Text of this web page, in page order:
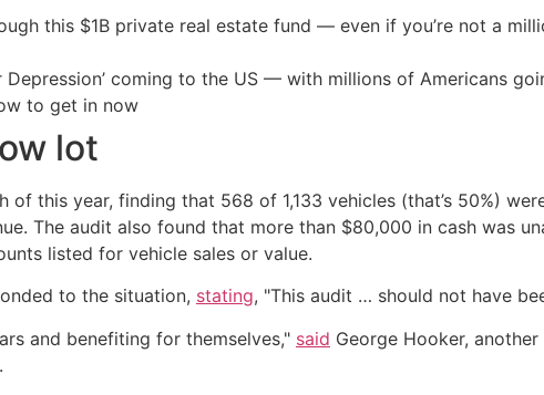
this $1B private real estate fund — even if you’re not a
Depression’ coming to the US — with millions of Americans
to get in now
lot
of this year, finding that 568 of 1,133 vehicles (that’s 50%)
The audit also found that more than $80,000 in cash was
listed for vehicle sales or value.
to the situation, stating, "This audit … should not have
and benefiting for themselves," said George Hooker,